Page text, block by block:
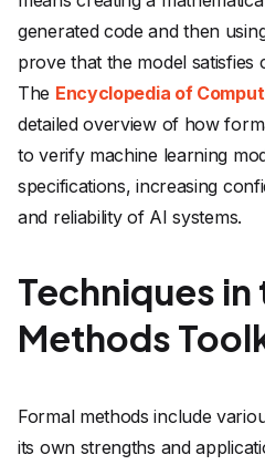
generated code and then
prove that the model satisfies
The Encyclopedia of
detailed overview of how
to verify machine learning
specifications, increasing
and reliability of AI systems.
Techniques in
Methods
Formal methods include
its own strengths and